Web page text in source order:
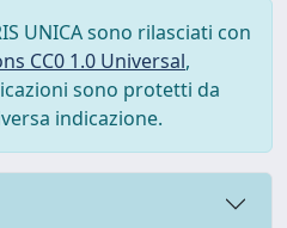
UNICA sono rilasciati con
CC0 1.0 Universal,
sono protetti da
indicazione.